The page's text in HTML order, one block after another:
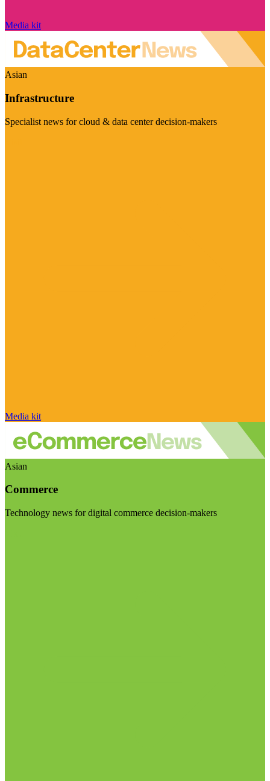
Media kit
Asian
Infrastructure
Specialist news for cloud & data center decision-makers
Media kit
Asian
Commerce
Technology news for digital commerce decision-makers